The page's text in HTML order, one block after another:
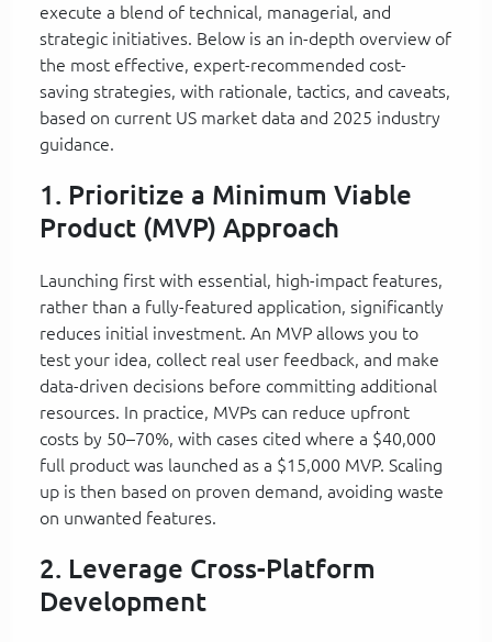
execute a blend of technical, managerial, and
strategic initiatives. Below is an in-depth overview of
the most effective, expert-recommended cost-
saving strategies, with rationale, tactics, and caveats,
based on current US market data and 2025 industry
guidance.
1. Prioritize a Minimum Viable
Product (MVP) Approach
Launching first with essential, high-impact features,
rather than a fully-featured application, significantly
reduces initial investment. An MVP allows you to
test your idea, collect real user feedback, and make
data-driven decisions before committing additional
resources. In practice, MVPs can reduce upfront
costs by 50–70%, with cases cited where a $40,000
full product was launched as a $15,000 MVP. Scaling
up is then based on proven demand, avoiding waste
on unwanted features.
2. Leverage Cross-Platform
Development